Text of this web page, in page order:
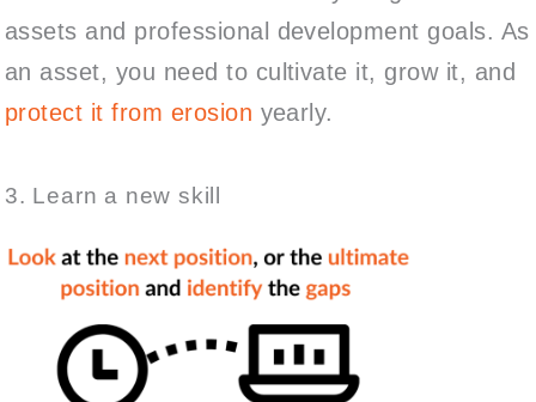
assets and professional development goals. As
an asset, you need to cultivate it, grow it, and
protect it from erosion yearly.
3. Learn a new skill